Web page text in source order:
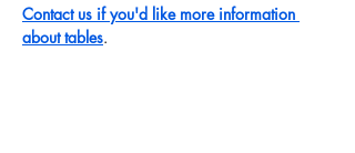
Contact us if you'd like more information
about tables.